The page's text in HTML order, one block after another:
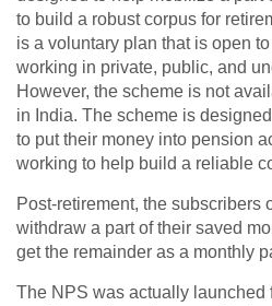
to build a robust corpus for
is a voluntary plan that is open
working in private, public, and
However, the scheme is not
in India. The scheme is
to put their money into pension
working to help build a reliable
Post-retirement, the subscribers
withdraw a part of their saved
get the remainder as a monthly
The NPS was actually launched